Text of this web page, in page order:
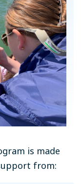
is made
from: